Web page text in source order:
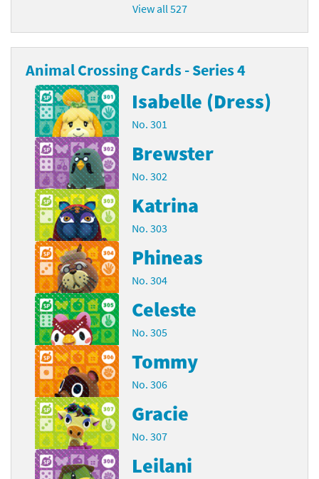
View all 527
Animal Crossing Cards - Series 4
Isabelle (Dress)
No. 301
Brewster
No. 302
Katrina
No. 303
Phineas
No. 304
Celeste
No. 305
Tommy
No. 306
Gracie
No. 307
Leilani